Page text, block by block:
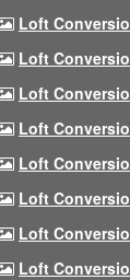
Loft
Loft
Loft
Loft
Loft
Loft
Loft
Loft